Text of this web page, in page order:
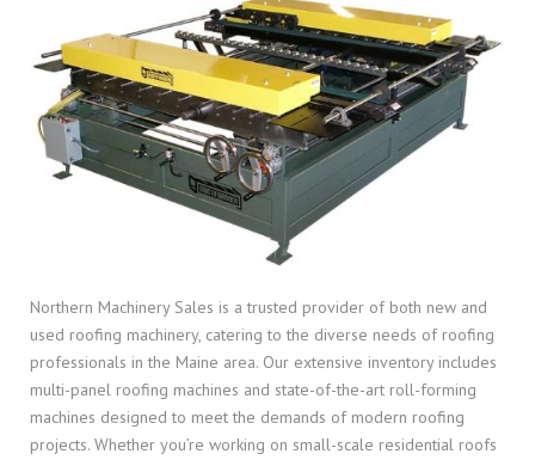
Northern Machinery Sales is a trusted provider of both new and
used roofing machinery, catering to the diverse needs of roofing
professionals in the Maine area. Our extensive inventory includes
multi-panel roofing machines and state-of-the-art roll-forming
machines designed to meet the demands of modern roofing
projects. Whether you’re working on small-scale residential roofs